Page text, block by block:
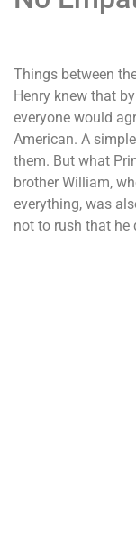
Things between
Henry knew that
everyone would
American. A
them. But what
brother William,
everything, was
not to rush that